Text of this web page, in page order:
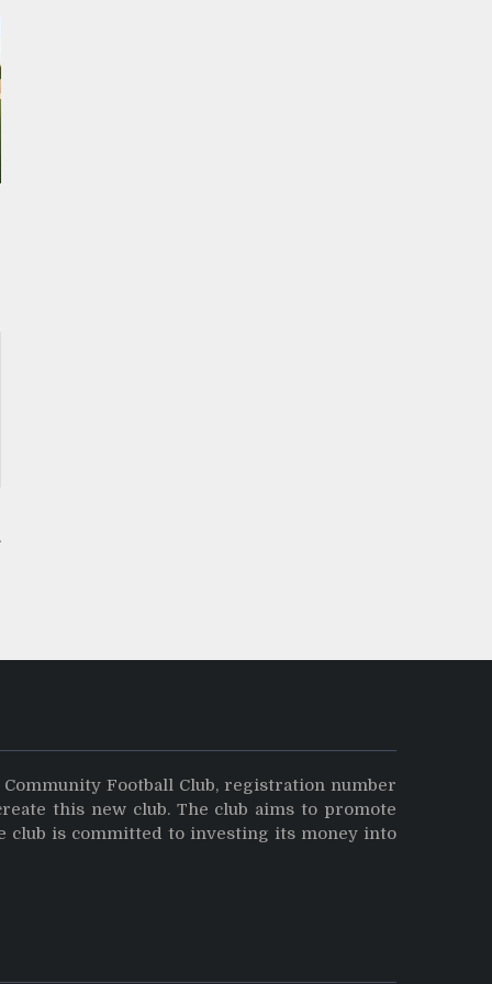
Football Club, registration number
this new club. The club aims to promote
club is committed to investing its money into